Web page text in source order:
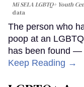
Mi SELA LGBTQ+ Youth
data
The person who
poop at an
has been found —
Keep Reading →